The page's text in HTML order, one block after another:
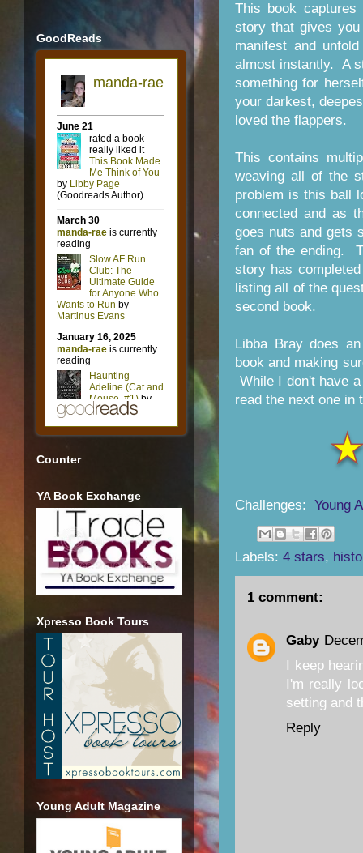
This book captures
story that gives
manifest and
almost instantly. A
something for
your darkest,
loved the flappers.
This contains
weaving all of the
problem is this ball
connected and as
goes nuts and gets
fan of the ending.
story has
listing all of the
second book.
Libba Bray does
book and making
While I don't have
read the next one in
Challenges: Young
Labels: 4 stars,
1 comment:
Gaby
I keep
I'm really
setting and
Reply
GoodReads
Counter
YA Book Exchange
Xpresso Book Tours
Young Adult Magazine